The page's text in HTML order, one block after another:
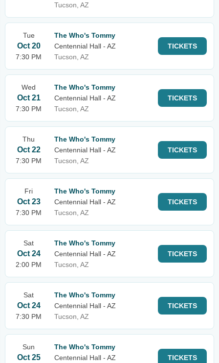
Tucson, AZ
Tue
Oct 20
7:30 PM
The Who's Tommy
Centennial Hall - AZ
Tucson, AZ
TICKETS
Wed
Oct 21
7:30 PM
The Who's Tommy
Centennial Hall - AZ
Tucson, AZ
TICKETS
Thu
Oct 22
7:30 PM
The Who's Tommy
Centennial Hall - AZ
Tucson, AZ
TICKETS
Fri
Oct 23
7:30 PM
The Who's Tommy
Centennial Hall - AZ
Tucson, AZ
TICKETS
Sat
Oct 24
2:00 PM
The Who's Tommy
Centennial Hall - AZ
Tucson, AZ
TICKETS
Sat
Oct 24
7:30 PM
The Who's Tommy
Centennial Hall - AZ
Tucson, AZ
TICKETS
Sun
Oct 25
The Who's Tommy
Centennial Hall - AZ
TICKETS